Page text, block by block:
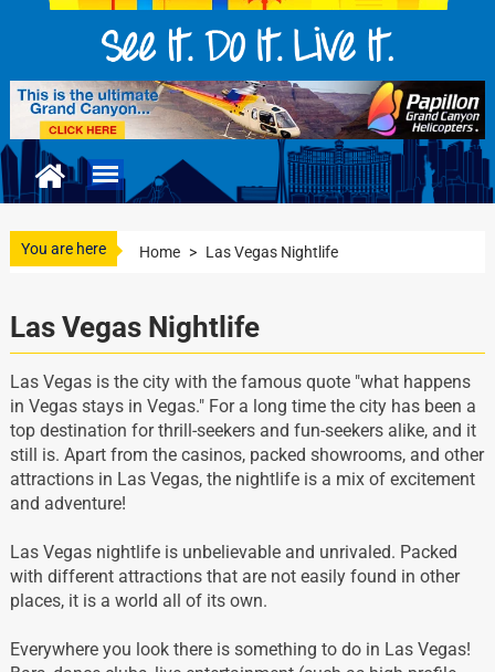
You are here Home > Las Vegas Nightlife
Las Vegas Nightlife
Las Vegas is the city with the famous quote "what happens
in Vegas stays in Vegas." For a long time the city has been a
top destination for thrill-seekers and fun-seekers alike, and it
still is. Apart from the casinos, packed showrooms, and other
attractions in Las Vegas, the nightlife is a mix of excitement
and adventure!
Las Vegas nightlife is unbelievable and unrivaled. Packed
with different attractions that are not easily found in other
places, it is a world all of its own.
Everywhere you look there is something to do in Las Vegas!